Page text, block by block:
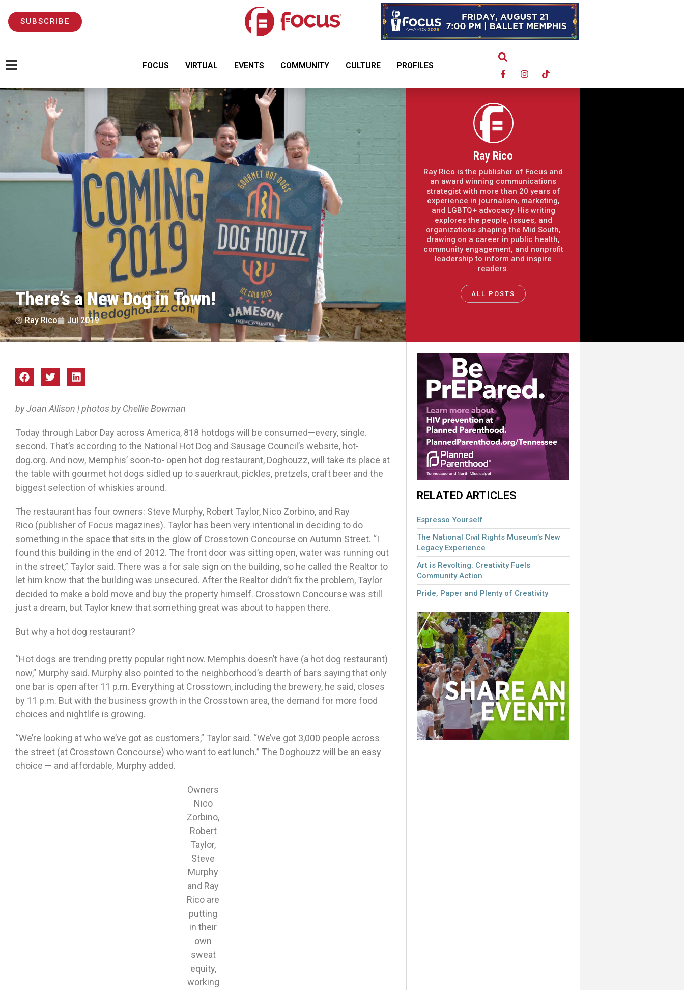
SUBSCRIBE
FOCUS VIRTUAL EVENTS COMMUNITY CULTURE PROFILES
There’s a New Dog in Town!
Ray Rico Jul 2019
Ray Rico
Ray Rico is the publisher of Focus and
an award winning communications
strategist with more than 20 years of
experience in journalism, marketing,
and LGBTQ+ advocacy. His writing
explores the people, issues, and
organizations shaping the Mid South,
drawing on a career in public health,
community engagement, and nonprofit
leadership to inform and inspire
readers.
ALL POSTS
by Joan Allison | photos by Chellie Bowman
Today through Labor Day across America, 818 hotdogs will be consumed—every, single.
second. That’s according to the National Hot Dog and Sausage Council’s website, hot-
dog.org. And now, Memphis’ soon-to- open hot dog restaurant, Doghouzz, will take its place at
the table with gourmet hot dogs sidled up to sauerkraut, pickles, pretzels, craft beer and the
biggest selection of whiskies around.
The restaurant has four owners: Steve Murphy, Robert Taylor, Nico Zorbino, and Ray
Rico (publisher of Focus magazines). Taylor has been very intentional in deciding to do
something in the space that sits in the glow of Crosstown Concourse on Autumn Street. “I
found this building in the end of 2012. The front door was sitting open, water was running out
in the street,” Taylor said. There was a for sale sign on the building, so he called the Realtor to
let him know that the building was unsecured. After the Realtor didn’t fix the problem, Taylor
decided to make a bold move and buy the property himself. Crosstown Concourse was still
just a dream, but Taylor knew that something great was about to happen there.
But why a hot dog restaurant?
“Hot dogs are trending pretty popular right now. Memphis doesn’t have (a hot dog restaurant)
now,” Murphy said. Murphy also pointed to the neighborhood’s dearth of bars saying that only
one bar is open after 11 p.m. Everything at Crosstown, including the brewery, he said, closes
by 11 p.m. But with the business growth in the Crosstown area, the demand for more food
choices and nightlife is growing.
“We’re looking at who we’ve got as customers,” Taylor said. “We’ve got 3,000 people across
the street (at Crosstown Concourse) who want to eat lunch.” The Doghouzz will be an easy
choice — and affordable, Murphy added.
Owners
Nico
Zorbino,
Robert
Taylor,
Steve
Murphy
and Ray
Rico are
putting
in their
own
sweat
equity,
working
RELATED ARTICLES
Espresso Yourself
The National Civil Rights Museum’s New
Legacy Experience
Art is Revolting: Creativity Fuels
Community Action
Pride, Paper and Plenty of Creativity